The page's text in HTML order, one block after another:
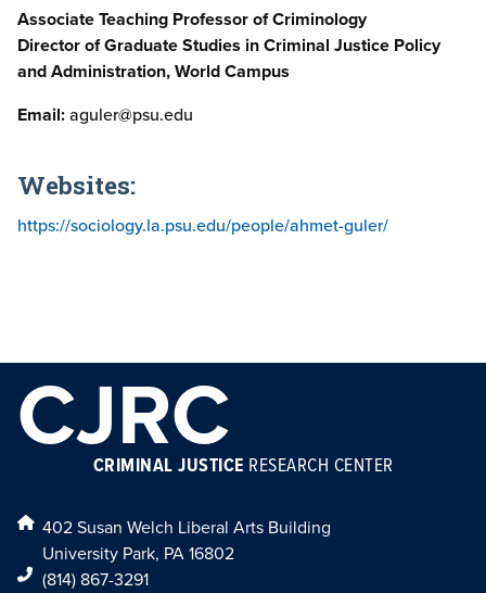
Associate Teaching Professor of Criminology
Director of Graduate Studies in Criminal Justice Policy
and Administration, World Campus
Email:aguler@psu.edu
Websites:
https://sociology.la.psu.edu/people/ahmet-guler/
CJRC
CRIMINAL JUSTICE RESEARCH CENTER
402 Susan Welch Liberal Arts Building
University Park, PA 16802
(814) 867-3291